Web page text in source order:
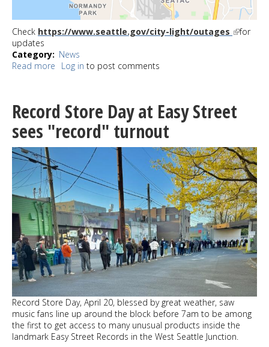
Check https://www.seattle.gov/city-light/outages
for
updates
Category
News
Read more about
out
for
more
4600
in
West
Seattle
now
restored;
6900
in
Gregory
Heights
Log in to post comments
Record Store Day at Easy Street
sees "record" turnout
Record Store Day, April 20, blessed by great weather, saw
music fans line up around the block before 7am to be among
the first to get access to many unusual products inside the
landmark Easy Street Records in the West Seattle Junction.